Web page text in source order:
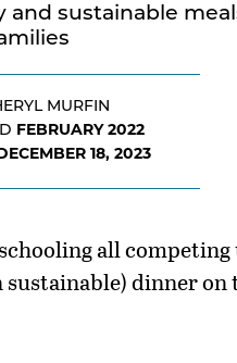
and sustainable
MURFIN
FEBRUARY 2022
18, 2023
all
dinner on